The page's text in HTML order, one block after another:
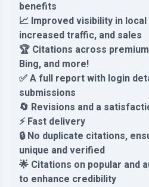
benefits
📈 Improved visibility in
increased traffic, and sales
🏆 Citations across
Bing, and more!
✅ A full report with login
submissions
🔄 Revisions and a
⚡ Fast delivery
🔒 No duplicate citations,
unique and verified
🌟 Citations on popular and
to enhance credibility